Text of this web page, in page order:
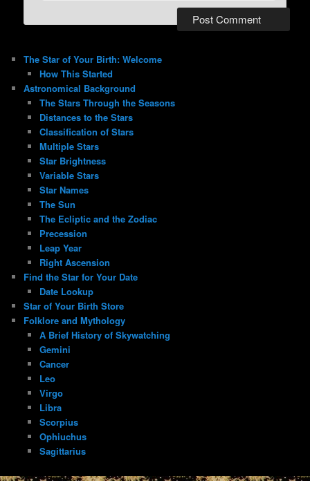
The Star of Your Birth: Welcome
How This Started
Astronomical Background
The Stars Through the Seasons
Distances to the Stars
Classification of Stars
Multiple Stars
Star Brightness
Variable Stars
Star Names
The Sun
The Ecliptic and the Zodiac
Precession
Leap Year
Right Ascension
Find the Star for Your Date
Date Lookup
Star of Your Birth Store
Folklore and Mythology
A Brief History of Skywatching
Gemini
Cancer
Leo
Virgo
Libra
Scorpius
Ophiuchus
Sagittarius